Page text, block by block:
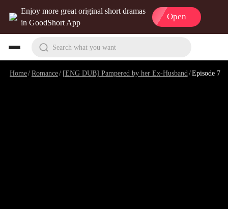
Enjoy more great original short dramas
in GoodShort App
Open
Search what you want
Home/Romance/ [ENG DUB] Pampered by her Ex-Husband/Episode 7